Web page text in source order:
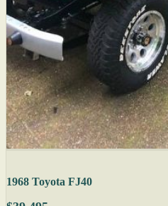
1968 Toyota FJ40